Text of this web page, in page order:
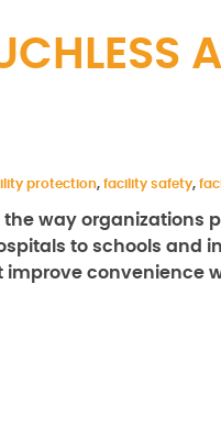
protection, facility safety,
way organizations
to schools and
convenience